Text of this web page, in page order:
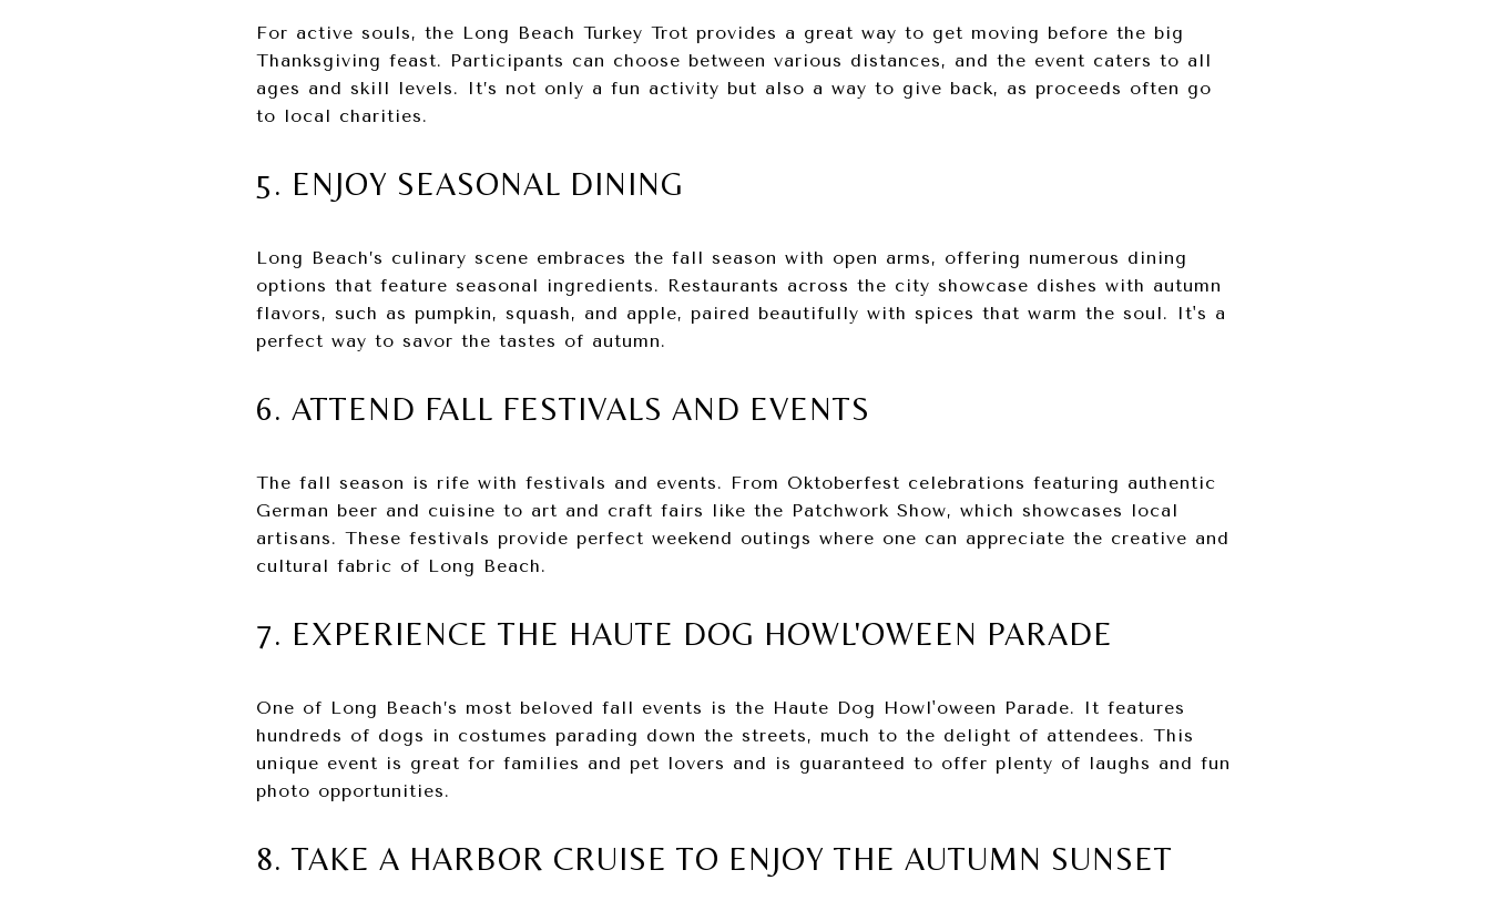
For active souls, the Long Beach Turkey Trot provides a great way to get moving before the big
Thanksgiving feast. Participants can choose between various distances, and the event caters to all
ages and skill levels. It’s not only a fun activity but also a way to give back, as proceeds often go
to local charities.
5. ENJOY SEASONAL DINING
Long Beach’s culinary scene embraces the fall season with open arms, offering numerous dining
options that feature seasonal ingredients. Restaurants across the city showcase dishes with autumn
flavors, such as pumpkin, squash, and apple, paired beautifully with spices that warm the soul. It's a
perfect way to savor the tastes of autumn.
6. ATTEND FALL FESTIVALS AND EVENTS
The fall season is rife with festivals and events. From Oktoberfest celebrations featuring authentic
German beer and cuisine to art and craft fairs like the Patchwork Show, which showcases local
artisans. These festivals provide perfect weekend outings where one can appreciate the creative and
cultural fabric of Long Beach.
7. EXPERIENCE THE HAUTE DOG HOWL'OWEEN PARADE
One of Long Beach’s most beloved fall events is the Haute Dog Howl'oween Parade. It features
hundreds of dogs in costumes parading down the streets, much to the delight of attendees. This
unique event is great for families and pet lovers and is guaranteed to offer plenty of laughs and fun
photo opportunities.
8. TAKE A HARBOR CRUISE TO ENJOY THE AUTUMN SUNSET